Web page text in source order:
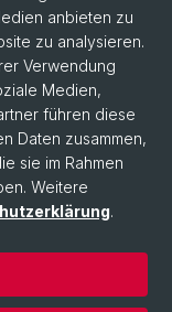
anbieten zu
zu analysieren.
Verwendung
Medien,
führen diese
Daten zusammen,
sie im Rahmen
Weitere
.